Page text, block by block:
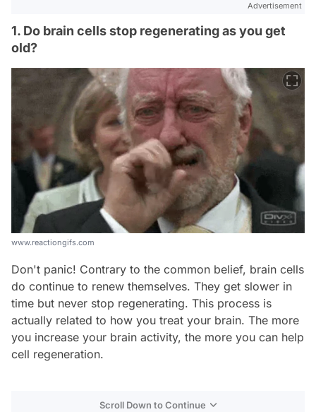
Advertisement
1. Do brain cells stop regenerating as you get
old?
www.reactiongifs.com
Don't panic! Contrary to the common belief, brain cells
do continue to renew themselves. They get slower in
time but never stop regenerating. This process is
actually related to how you treat your brain. The more
you increase your brain activity, the more you can help
cell regeneration.
Scroll Down to Continue